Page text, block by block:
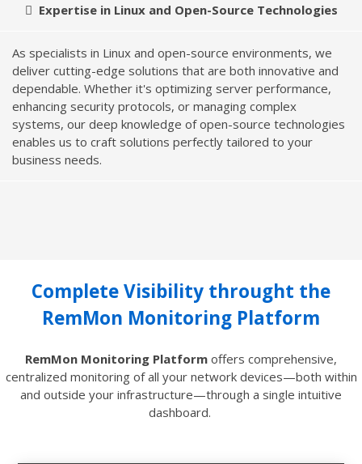
Expertise in Linux and Open-Source Technologies
As specialists in Linux and open-source environments, we
deliver cutting-edge solutions that are both innovative and
dependable. Whether it's optimizing server performance,
enhancing security protocols, or managing complex
systems, our deep knowledge of open-source technologies
enables us to craft solutions perfectly tailored to your
business needs.
Complete Visibility throught the
RemMon Monitoring Platform
RemMon Monitoring Platform offers comprehensive,
centralized monitoring of all your network devices—both within
and outside your infrastructure—through a single intuitive
dashboard.